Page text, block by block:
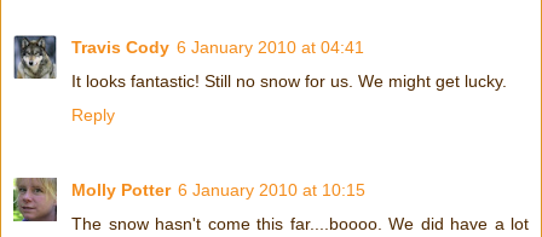
Travis Cody 6 January 2010 at 04:41
It looks fantastic! Still no snow for us. We might get lucky.
Reply
Molly Potter 6 January 2010 at 10:15
The snow hasn't come this far....boooo. We did have a lot